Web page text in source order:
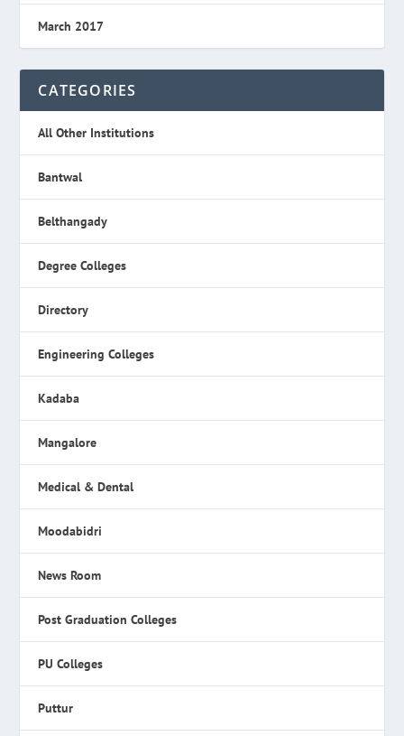
March 2017
CATEGORIES
All Other Institutions
Bantwal
Belthangady
Degree Colleges
Directory
Engineering Colleges
Kadaba
Mangalore
Medical & Dental
Moodabidri
News Room
Post Graduation Colleges
PU Colleges
Puttur